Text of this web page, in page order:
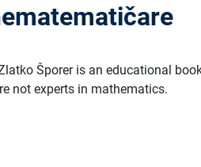
Šporer is an educational
not experts in mathematics.